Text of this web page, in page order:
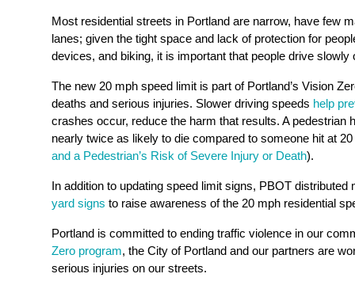
Most residential streets in Portland are narrow, have few
lanes; given the tight space and lack of protection for
devices, and biking, it is important that people drive slowly
The new 20 mph speed limit is part of Portland’s Vision
deaths and serious injuries. Slower driving speeds help
crashes occur, reduce the harm that results. A pedestrian
nearly twice as likely to die compared to someone hit at
and a Pedestrian’s Risk of Severe Injury or Death).
In addition to updating speed limit signs, PBOT distributed
yard signs to raise awareness of the 20 mph residential
Portland is committed to ending traffic violence in our
Zero program, the City of Portland and our partners are
serious injuries on our streets.